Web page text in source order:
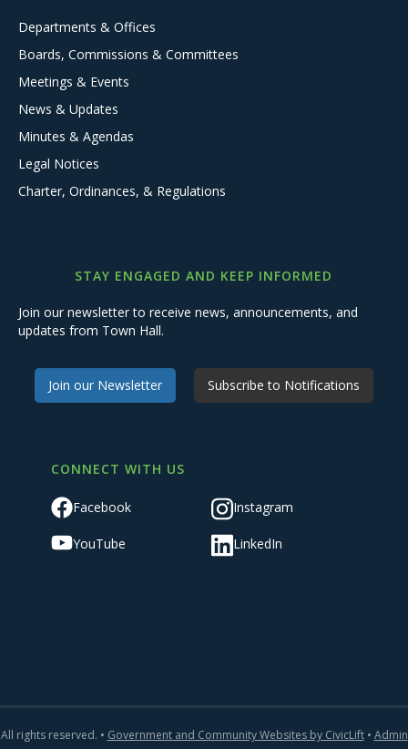
Departments & Offices
Boards, Commissions & Committees
Meetings & Events
News & Updates
Minutes & Agendas
Legal Notices
Charter, Ordinances, & Regulations
STAY ENGAGED AND KEEP INFORMED
Join our newsletter to receive news, announcements, and
updates from Town Hall.
Join our Newsletter Subscribe to Notifications
CONNECT WITH US
Facebook Instagram
YouTube LinkedIn
All rights reserved. • Government and Community Websites by CivicLift• Admin